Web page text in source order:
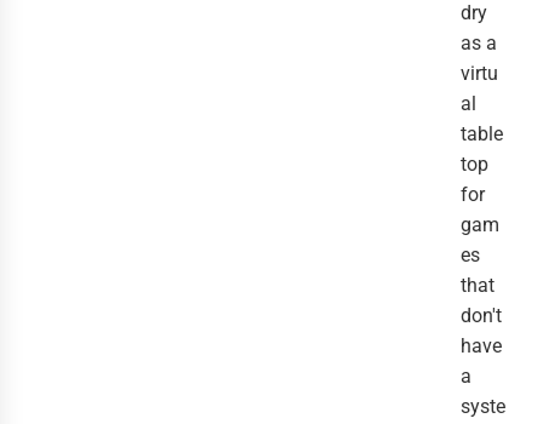
dry
as a
virtu
al
table
top
for
gam
es
that
don't
have
a
syste